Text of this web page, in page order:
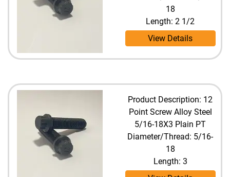
18
Length: 2 1/2
View Details
Product Description: 12
Point Screw Alloy Steel
5/16-18X3 Plain PT
Diameter/Thread: 5/16-
18
Length: 3